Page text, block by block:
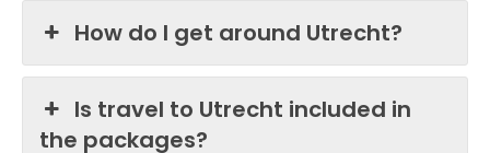
How do I get around Utrecht?
Is travel to Utrecht included in
the packages?